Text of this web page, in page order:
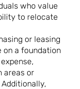
who value
to relocate
or leasing
on a foundation
areas or